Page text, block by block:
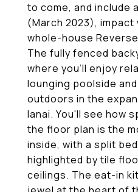
to come, and include
(March 2023), impact
whole-house
The fully fenced
where you'll enjoy
lounging poolside
outdoors in the
lanai. You'll see how
the floor plan is the
inside, with a split
highlighted by tile
ceilings. The eat-in